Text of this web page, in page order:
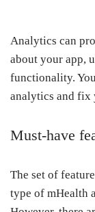
Analytics can
about your app,
functionality.
analytics and fix
Must-have
The set of
type of mHealth